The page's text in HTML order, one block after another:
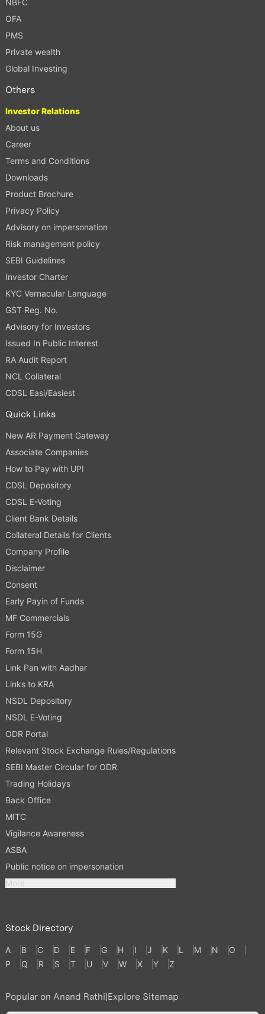
OFA
PMS
Private wealth
Global Investing
Others
Investor Relations
About us
Career
Terms and Conditions
Downloads
Product Brochure
Privacy Policy
Advisory on impersonation
Risk management policy
SEBI Guidelines
Investor Charter
KYC Vernacular Language
GST Reg. No.
Advisory for Investors
Issued In Public Interest
RA Audit Report
NCL Collateral
CDSL Easi/Easiest
Quick Links
New AR Payment Gateway
Associate Companies
How to Pay with UPI
CDSL Depository
CDSL E-Voting
Client Bank Details
Collateral Details for Clients
Company Profile
Disclaimer
Consent
Early Payin of Funds
MF Commercials
Form 15G
Form 15H
Link Pan with Aadhar
Links to KRA
NSDL Depository
NSDL E-Voting
ODR Portal
Relevant Stock Exchange Rules/Regulations
SEBI Master Circular for ODR
Trading Holidays
Back Office
MITC
Vigilance Awareness
ASBA
Public notice on impersonation
More
Stock Directory
A B C D E F G H I J K L M N
O
P
Q R S T U V W X Y Z
Popular on Anand Rathi|Explore Sitemap